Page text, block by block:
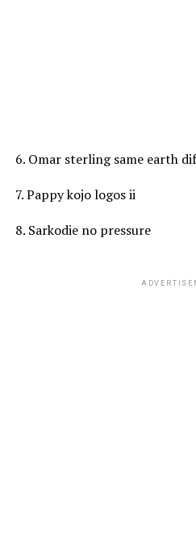
6. Omar sterling same earth
7. Pappy kojo logos ii
8. Sarkodie no pressure